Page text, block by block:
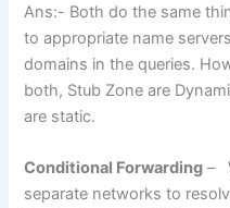
Ans:- Both do the same
to appropriate name
domains in the queries.
both, Stub Zone are
are static.
Conditional Forwarding –
separate networks to